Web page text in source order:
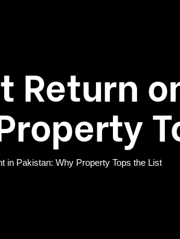
Return
in Pakistan: Why Property Tops the List